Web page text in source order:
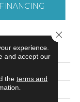
FINANCING
experience.
and accept our
the terms and
Close